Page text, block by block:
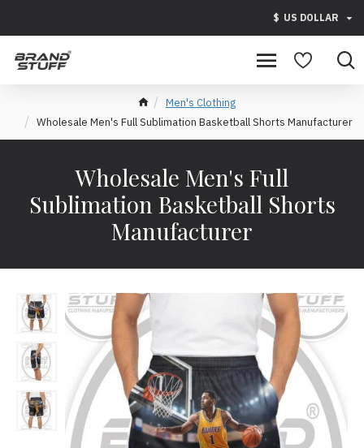
$ US DOLLAR
Men's Clothing
Wholesale Men's Full Sublimation Basketball Shorts Manufacturer
Wholesale Men's Full
Sublimation Basketball Shorts
Manufacturer